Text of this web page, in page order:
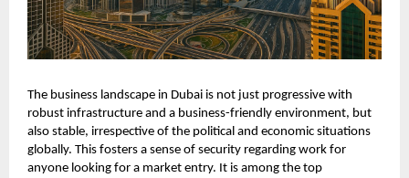
The business landscape in Dubai is not just progressive with
robust infrastructure and a business-friendly environment, but
also stable, irrespective of the political and economic situations
globally. This fosters a sense of security regarding work for
anyone looking for a market entry. It is among the top